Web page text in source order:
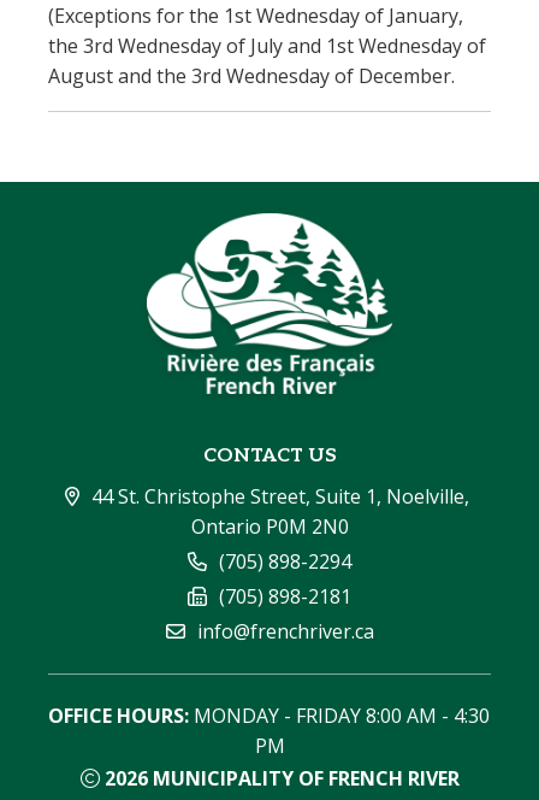
(Exceptions for the 1st Wednesday of January,
the 3rd Wednesday of July and 1st Wednesday of
August and the 3rd Wednesday of December.
CONTACT US
44 St. Christophe Street, Suite 1, Noelville,
Ontario P0M 2N0
(705) 898-2294
(705) 898-2181
info@frenchriver.ca
2026 MUNICIPALITY OF FRENCH RIVER
OFFICE HOURS: MONDAY - FRIDAY 8:00 AM - 4:30
PM